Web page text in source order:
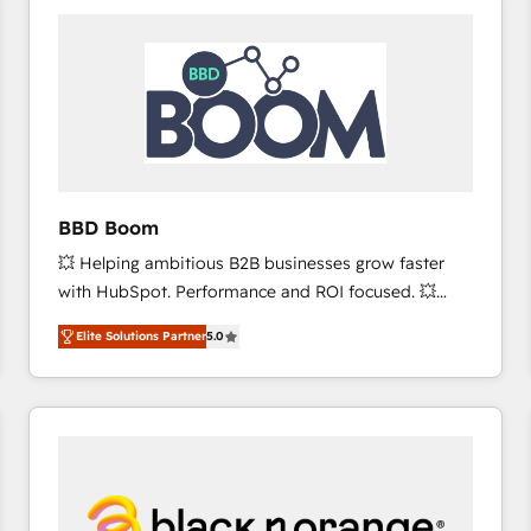
worldwide, and with over 15 years in the ecosystem,
Huble has built a track record that speaks for itself.
One company, one operating model, delivering
across offices and consulting teams in the UK, USA,
Canada, Germany, France, Belgium, Singapore, and
international offices and 175+ employees.
BBD Boom
💥 Helping ambitious B2B businesses grow faster
with HubSpot. Performance and ROI focused. 💥
BBD Boom is the HubSpot partner that can help you
to HubSpot Better. We work with your teams to
solve all your HubSpot challenges and improve user
adoption, sales process and marketing results.
HubSpot set-up for better results 🌐 Website design
and build using HubSpot 🔌 Integrating HubSpot
Elite Solutions Partner5.0